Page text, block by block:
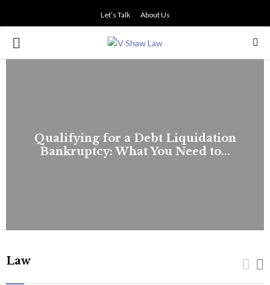
Let’s Talk About Us
PRIMARY
Qualifying for a Debt Liquidation
Bankruptcy: What You Need to...
Law